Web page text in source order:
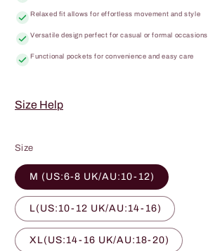
Relaxed fit allows for effortless movement and style
Versatile design perfect for casual or formal occasions
Functional pockets for convenience and easy care
Size Help
Size
M (US:6-8 UK/AU:10-12)
L(US:10-12 UK/AU:14-16)
XL(US:14-16 UK/AU:18-20)